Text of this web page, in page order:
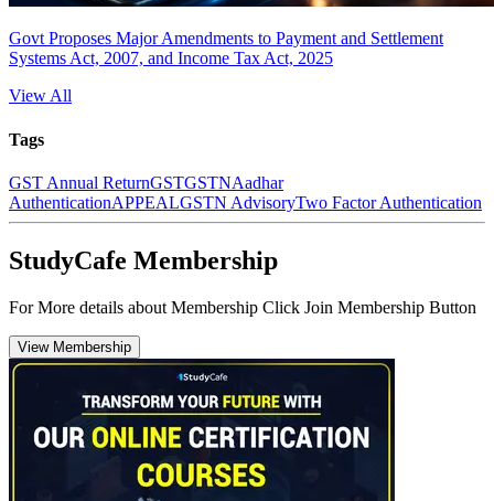
Govt Proposes Major Amendments to Payment and Settlement
Systems Act, 2007, and Income Tax Act, 2025
View All
Tags
GST Annual ReturnGSTGSTNAadhar
AuthenticationAPPEALGSTN AdvisoryTwo Factor Authentication
StudyCafe Membership
For More details about Membership Click Join Membership Button
View Membership